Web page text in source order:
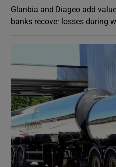
Glanbia and Diageo add
banks recover losses during